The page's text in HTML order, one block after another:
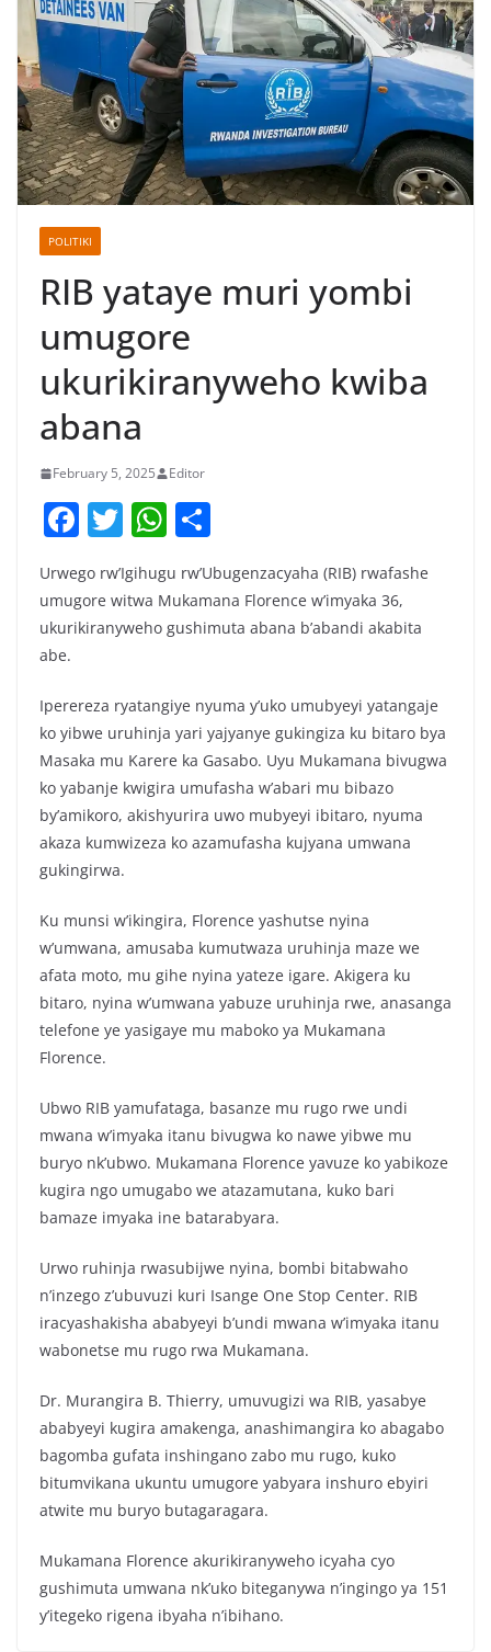
POLITIKI
RIB yataye muri yombi
umugore
ukurikiranyweho kwiba
abana
February 5, 2025 Editor
F
c
e
o
o
k
T
w
itt
er
W
at
s
p
p
h
ar
e
Urwego rw’Igihugu rw’Ubugenzacyaha (RIB) rwafashe
umugore witwa Mukamana Florence w’imyaka 36,
ukurikiranyweho gushimuta abana b’abandi akabita
abe.
Iperereza ryatangiye nyuma y’uko umubyeyi yatangaje
ko yibwe uruhinja yari yajyanye gukingiza ku bitaro bya
Masaka mu Karere ka Gasabo. Uyu Mukamana bivugwa
ko yabanje kwigira umufasha w’abari mu bibazo
by’amikoro, akishyurira uwo mubyeyi ibitaro, nyuma
akaza kumwizeza ko azamufasha kujyana umwana
gukingirwa.
Ku munsi w’ikingira, Florence yashutse nyina
w’umwana, amusaba kumutwaza uruhinja maze we
afata moto, mu gihe nyina yateze igare. Akigera ku
bitaro, nyina w’umwana yabuze uruhinja rwe, anasanga
telefone ye yasigaye mu maboko ya Mukamana
Florence.
Ubwo RIB yamufataga, basanze mu rugo rwe undi
mwana w’imyaka itanu bivugwa ko nawe yibwe mu
buryo nk’ubwo. Mukamana Florence yavuze ko yabikoze
kugira ngo umugabo we atazamutana, kuko bari
bamaze imyaka ine batarabyara.
Urwo ruhinja rwasubijwe nyina, bombi bitabwaho
n’inzego z’ubuvuzi kuri Isange One Stop Center. RIB
iracyashakisha ababyeyi b’undi mwana w’imyaka itanu
wabonetse mu rugo rwa Mukamana.
Dr. Murangira B. Thierry, umuvugizi wa RIB, yasabye
ababyeyi kugira amakenga, anashimangira ko abagabo
bagomba gufata inshingano zabo mu rugo, kuko
bitumvikana ukuntu umugore yabyara inshuro ebyiri
atwite mu buryo butagaragara.
Mukamana Florence akurikiranyweho icyaha cyo
gushimuta umwana nk’uko biteganywa n’ingingo ya 151
y’itegeko rigena ibyaha n’ibihano.